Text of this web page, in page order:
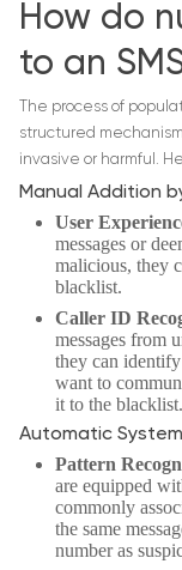
How do
to an
The process of
structured
invasive or harmful.
Manual Addition
User
messages or
malicious, they
blacklist.
Caller ID
messages from
they can
want to
it to the blacklist.
Automatic
Pattern
are equipped
commonly
the same
number as